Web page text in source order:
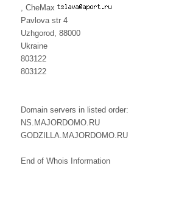
, CheMax
Pavlova str 4
Uzhgorod, 88000
Ukraine
803122
803122
Domain servers in listed order:
NS.MAJORDOMO.RU
GODZILLA.MAJORDOMO.RU
End of Whois Information